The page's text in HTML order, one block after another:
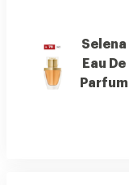
Selena
Eau De
Parfum